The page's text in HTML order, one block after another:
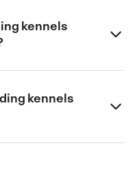
kennels
kennels